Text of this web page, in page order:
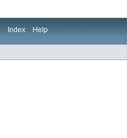
Index Help